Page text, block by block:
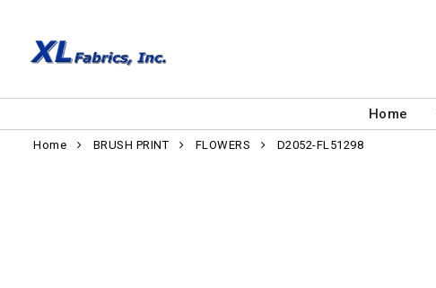
Home
Home BRUSH PRINT FLOWERS D2052-FL51298